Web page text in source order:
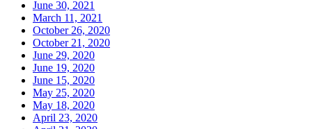
June 30, 2021
March 11, 2021
October 26, 2020
October 21, 2020
June 29, 2020
June 19, 2020
June 15, 2020
May 25, 2020
May 18, 2020
April 23, 2020